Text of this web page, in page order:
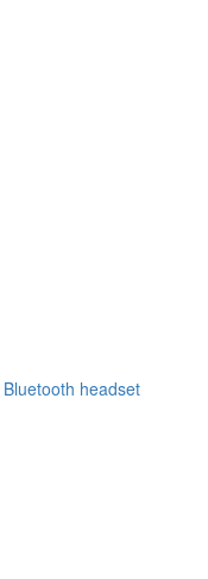
Bluetooth headset